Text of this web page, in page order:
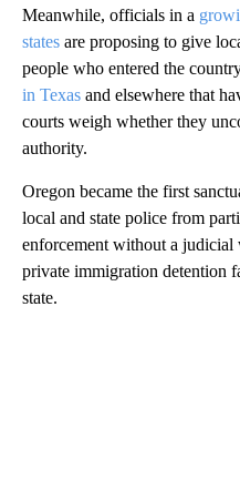
Meanwhile, officials in a
states are proposing to give
people who entered the
in Texas and elsewhere that
courts weigh whether they
authority.
Oregon became the first
local and state police from
enforcement without a judicial
private immigration detention
state.